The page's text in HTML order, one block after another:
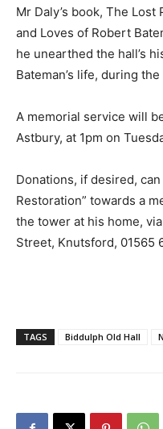
Mr Daly’s book, The
and Loves of Robert
he unearthed the hall’s
Bateman’s life, during
A memorial service will
Astbury, at 1pm on
Donations, if desired,
Restoration” towards a
the tower at his home,
Street, Knutsford, 01565
TAGS Biddulph Old Hall